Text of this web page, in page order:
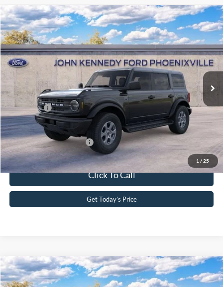
1 / 25
2026Ford BroncoBig Bend
John Kennedy Ford Phoenixville
VIN:1FMDE7BH3TLA85574Stock:26X0208Model:E7B
Int.
MSRP:
$52,613
Dealer Discount
-$1,464
PA Documentation Fee
+$490
Ford Offers:
-$2,000
Your Kennedy Price
$49,639
Add. Available Ford Offers: -$2,750
Click To Call
Get Today’s Price
Compare Vehicle
2026Ford BroncoBig Bend
Compare Vehicle